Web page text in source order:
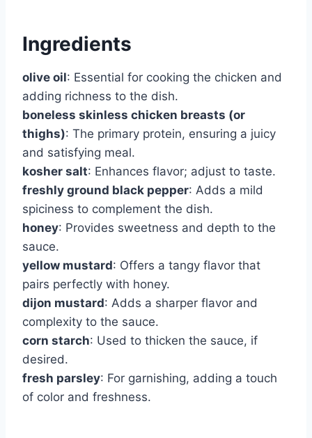
Ingredients
olive oil: Essential for cooking the chicken and
adding richness to the dish.
boneless skinless chicken breasts (or
thighs): The primary protein, ensuring a juicy
and satisfying meal.
kosher salt: Enhances flavor; adjust to taste.
freshly ground black pepper: Adds a mild
spiciness to complement the dish.
honey: Provides sweetness and depth to the
sauce.
yellow mustard: Offers a tangy flavor that
pairs perfectly with honey.
dijon mustard: Adds a sharper flavor and
complexity to the sauce.
corn starch: Used to thicken the sauce, if
desired.
fresh parsley: For garnishing, adding a touch
of color and freshness.